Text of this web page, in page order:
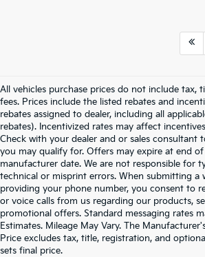
All vehicles purchase prices do not include tax,
fees. Prices include the listed rebates and
rebates assigned to dealer, including all
rebates). Incentivized rates may affect
Check with your dealer and or sales consultant
you may qualify for. Offers may expire at end
manufacturer date. We are not responsible for
technical or misprint errors. When submitting a
providing your phone number, you consent to
or voice calls from us regarding our products,
promotional offers. Standard messaging rates
Estimates. Mileage May Vary. The
Price excludes tax, title, registration, and
sets final price.